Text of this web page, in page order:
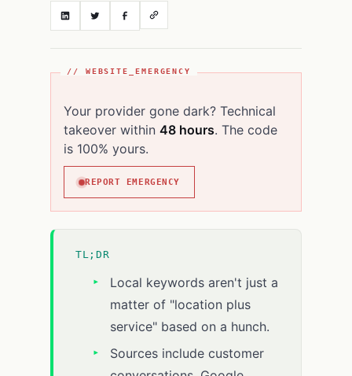
// WEBSITE_EMERGENCY
Your provider gone dark? Technical
takeover within 48 hours. The code
is 100% yours.
REPORT EMERGENCY
TL;DR
Local keywords aren't just a
matter of "location plus
service" based on a hunch.
Sources include customer